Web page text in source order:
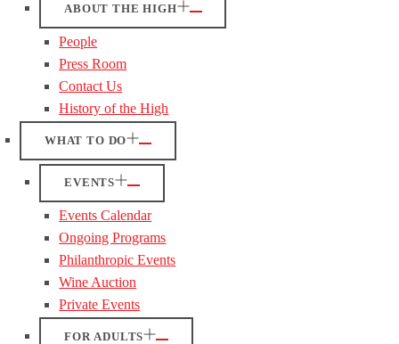
ABOUT THE HIGH
People
Press Room
Contact Us
History of the High
WHAT TO DO
EVENTS
Events Calendar
Ongoing Programs
Philanthropic Events
Wine Auction
Private Events
FOR ADULTS